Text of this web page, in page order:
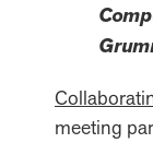
meeting